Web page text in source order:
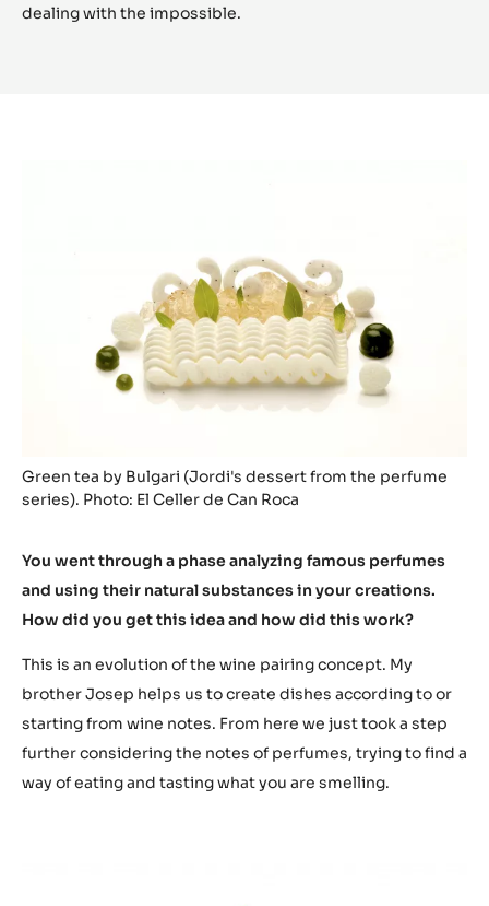
dealing with the impossible.
Green tea by Bulgari (Jordi's dessert from the perfume
series). Photo: El Celler de Can Roca
You went through a phase analyzing famous perfumes
and using their natural substances in your creations.
How did you get this idea and how did this work?
This is an evolution of the wine pairing concept. My
brother Josep helps us to create dishes according to or
starting from wine notes. From here we just took a step
further considering the notes of perfumes, trying to find a
way of eating and tasting what you are smelling.